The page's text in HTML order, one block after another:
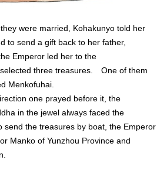
were married, Kohakunyo told her
to send a gift back to her father,
Emperor led her to the
three treasures. One of them
Menkofuhai.
one prayed before it, the
in the jewel always faced the
the treasures by boat, the Emperor
Manko of Yunzhou Province and